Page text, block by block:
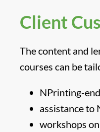
Client
The content and
courses can be
NPrinting-
assistance to
workshops